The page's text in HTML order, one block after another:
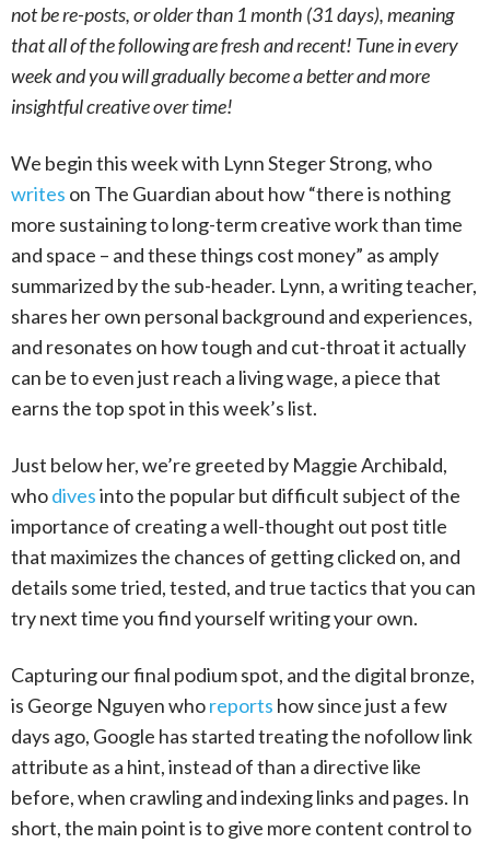
not be re-posts, or older than 1 month (31 days), meaning
that all of the following are fresh and recent! Tune in every
week and you will gradually become a better and more
insightful creative over time!
We begin this week with Lynn Steger Strong, who
writes on The Guardian about how “there is nothing
more sustaining to long-term creative work than time
and space – and these things cost money” as amply
summarized by the sub-header. Lynn, a writing teacher,
shares her own personal background and experiences,
and resonates on how tough and cut-throat it actually
can be to even just reach a living wage, a piece that
earns the top spot in this week’s list.
Just below her, we’re greeted by Maggie Archibald,
whodivesinto the popular but difficult subject of the
importance of creating a well-thought out post title
that maximizes the chances of getting clicked on, and
details some tried, tested, and true tactics that you can
try next time you find yourself writing your own.
Capturing our final podium spot, and the digital bronze,
is George Nguyen whoreports how since just a few
days ago, Google has started treating the nofollow link
attribute as a hint, instead of than a directive like
before, when crawling and indexing links and pages. In
short, the main point is to give more content control to